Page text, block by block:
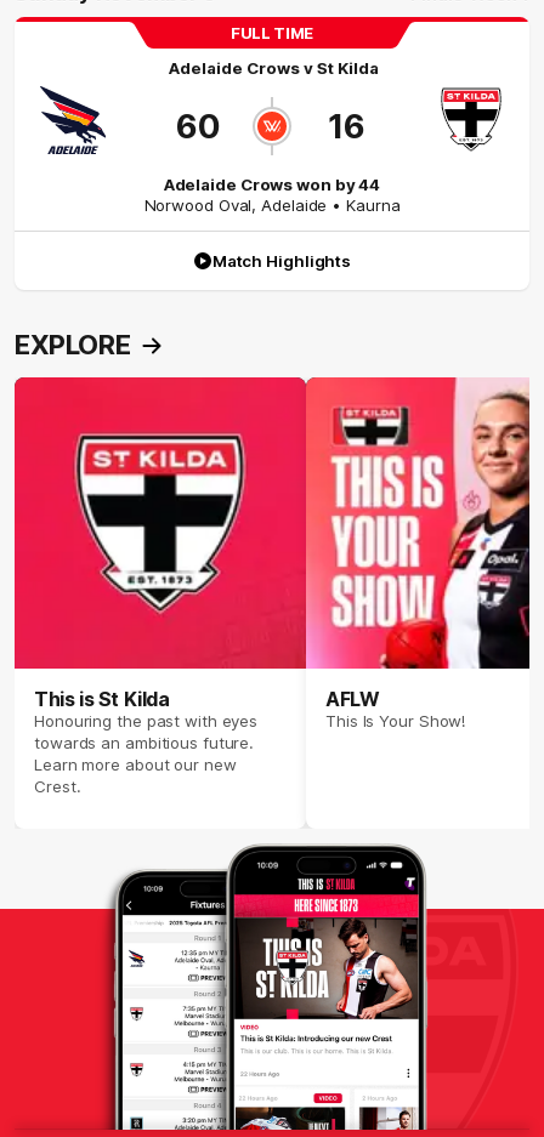
FULL TIME
Adelaide CrowsvSt Kilda
60 16
Adelaide Crows won by 44
Norwood Oval, Adelaide • Kaurna
Match Highlights
EXPLORE
This is St Kilda
Honouring the past with eyes
towards an ambitious future.
Learn more about our new
Crest.
AFLW
This Is Your Show!